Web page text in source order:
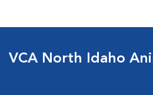
VCA North Idaho